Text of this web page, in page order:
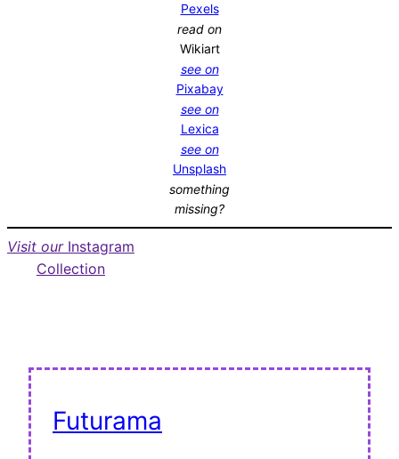
Pexels
read on
Wikiart
see on
Pixabay
see on
Lexica
see on
Unsplash
something
missing?
Visit our Instagram
Collection
Futurama